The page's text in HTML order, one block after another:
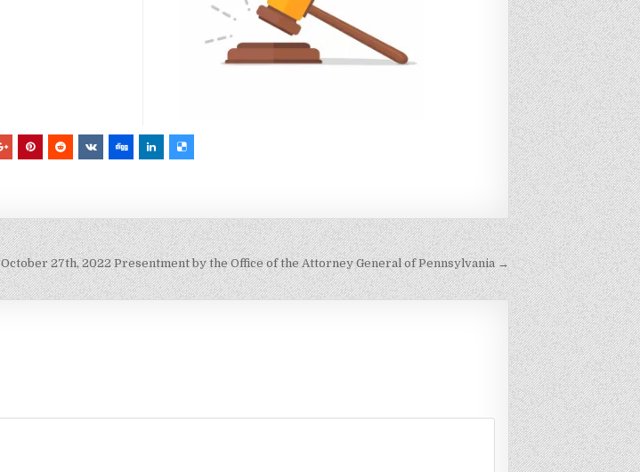
October 27th, 2022 Presentment by the Office of the Attorney General of Pennsylvania →